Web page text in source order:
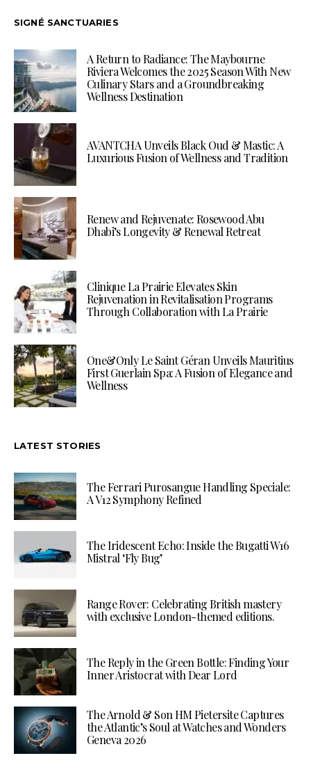
SIGNÉ SANCTUARIES
A Return to Radiance: The Maybourne
Riviera Welcomes the 2025 Season With New
Culinary Stars and a Groundbreaking
Wellness Destination
AVANTCHA Unveils Black Oud & Mastic: A
Luxurious Fusion of Wellness and Tradition
Renew and Rejuvenate: Rosewood Abu
Dhabi’s Longevity & Renewal Retreat
Clinique La Prairie Elevates Skin
Rejuvenation in Revitalisation Programs
Through Collaboration with La Prairie
One&Only Le Saint Géran Unveils Mauritius
First Guerlain Spa: A Fusion of Elegance and
Wellness
LATEST STORIES
The Ferrari Purosangue Handling Speciale:
A V12 Symphony Refined
The Iridescent Echo: Inside the Bugatti W16
Mistral ‘Fly Bug’
Range Rover: Celebrating British mastery
with exclusive London-themed editions.
The Reply in the Green Bottle: Finding Your
Inner Aristocrat with Dear Lord
The Arnold & Son HM Pietersite Captures
the Atlantic’s Soul at Watches and Wonders
Geneva 2026